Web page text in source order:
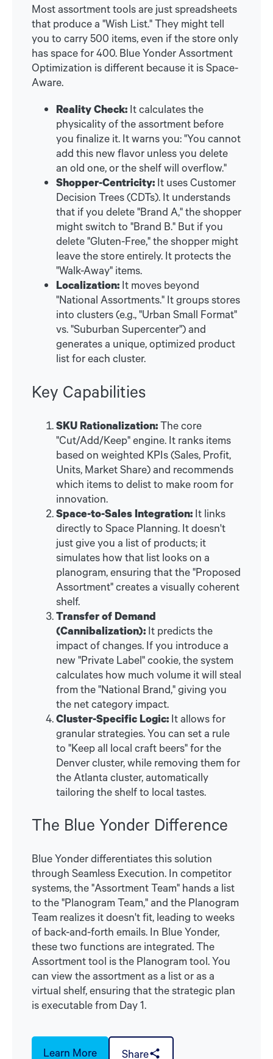
Most assortment tools are just spreadsheets
that produce a "Wish List." They might tell
you to carry 500 items, even if the store only
has space for 400. Blue Yonder Assortment
Optimization is different because it is Space-
Aware.
Reality Check: It calculates the
physicality of the assortment before
you finalize it. It warns you: "You cannot
add this new flavor unless you delete
an old one, or the shelf will overflow."
Shopper-Centricity: It uses Customer
Decision Trees (CDTs). It understands
that if you delete "Brand A," the shopper
might switch to "Brand B." But if you
delete "Gluten-Free," the shopper might
leave the store entirely. It protects the
"Walk-Away" items.
Localization: It moves beyond
"National Assortments." It groups stores
into clusters (e.g., "Urban Small Format"
vs. "Suburban Supercenter") and
generates a unique, optimized product
list for each cluster.
Key Capabilities
SKU Rationalization:The core
"Cut/Add/Keep" engine. It ranks items
based on weighted KPIs (Sales, Profit,
Units, Market Share) and recommends
which items to delist to make room for
innovation.
Space-to-Sales Integration: It links
directly to Space Planning. It doesn't
just give you a list of products; it
simulates how that list looks on a
planogram, ensuring that the "Proposed
Assortment" creates a visually coherent
shelf.
Transfer of Demand
(Cannibalization): It predicts the
impact of changes. If you introduce a
new "Private Label" cookie, the system
calculates how much volume it will steal
from the "National Brand," giving you
the net category impact.
Cluster-Specific Logic: It allows for
granular strategies. You can set a rule
to "Keep all local craft beers" for the
Denver cluster, while removing them for
the Atlanta cluster, automatically
tailoring the shelf to local tastes.
The Blue Yonder Difference
Blue Yonder differentiates this solution
through Seamless Execution. In competitor
systems, the "Assortment Team" hands a list
to the "Planogram Team," and the Planogram
Team realizes it doesn't fit, leading to weeks
of back-and-forth emails. In Blue Yonder,
these two functions are integrated. The
Assortment tool is the Planogram tool. You
can view the assortment as a list or as a
virtual shelf, ensuring that the strategic plan
is executable from Day 1.
Learn More Share